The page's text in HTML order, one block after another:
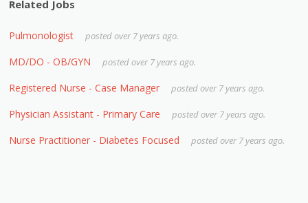
Related Jobs
Pulmonologist posted over 7 years ago.
MD/DO - OB/GYN posted over 7 years ago.
Registered Nurse - Case Manager posted over 7 years ago.
Physician Assistant - Primary Care posted over 7 years ago.
Nurse Practitioner - Diabetes Focused posted over 7 years ago.